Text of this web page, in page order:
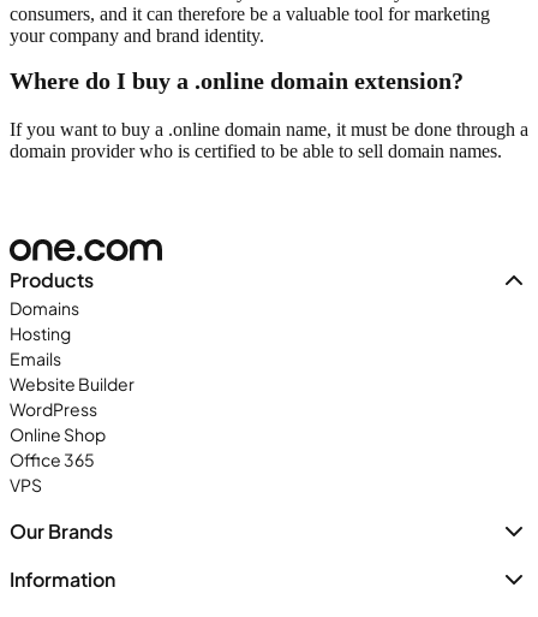
consumers, and it can therefore be a valuable tool for marketing
your company and brand identity.
Where do I buy a .online domain extension?
If you want to buy a .online domain name, it must be done through a
domain provider who is certified to be able to sell domain names.
Products
Domains
Hosting
Emails
Website Builder
WordPress
Online Shop
Office 365
VPS
Our Brands
Information